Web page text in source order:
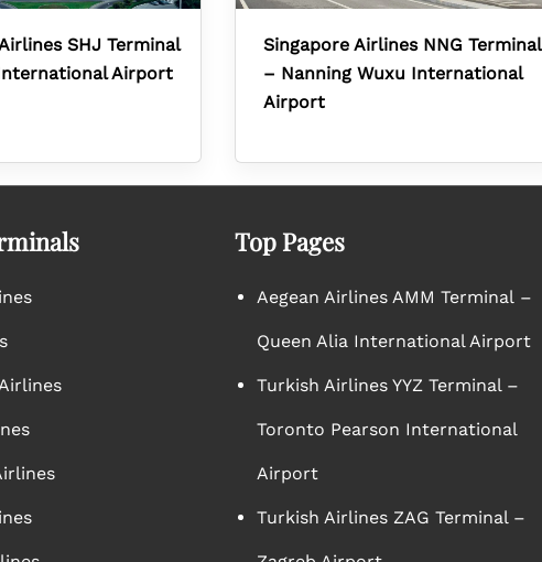
SHJ Terminal
Airport
Singapore Airlines NNG Terminal
– Nanning Wuxu International
Airport
Top Pages
Aegean Airlines AMM Terminal –
Queen Alia International Airport
Turkish Airlines YYZ Terminal –
Toronto Pearson International
Airport
Turkish Airlines ZAG Terminal –